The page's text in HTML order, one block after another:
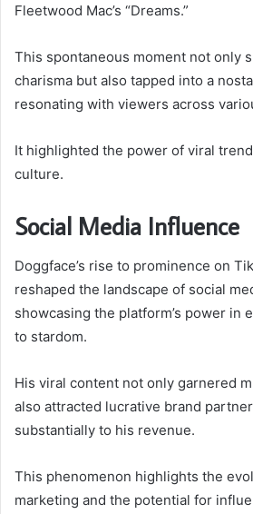
Fleetwood Mac’s “Dreams.”
This spontaneous moment not only
charisma but also tapped into a
resonating with viewers across
It highlighted the power of viral
culture.
Social Media Influence
Doggface’s rise to prominence on
reshaped the landscape of social
showcasing the platform’s power in
to stardom.
His viral content not only garnered
also attracted lucrative brand
substantially to his revenue.
This phenomenon highlights the
marketing and the potential for